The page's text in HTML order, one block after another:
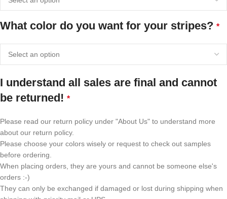
What color do you want for your stripes? *
I understand all sales are final and cannot
be returned! *
Please read our return policy under "About Us" to understand more
about our return policy.
Please choose your colors wisely or request to check out samples
before ordering.
When placing orders, they are yours and cannot be someone else's
orders :-)
They can only be exchanged if damaged or lost during shipping when